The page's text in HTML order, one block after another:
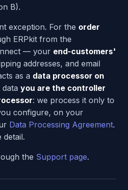
B).
exception. For the order
ERPkit from the
— your end-customers'
addresses, and email
as a data processor on
you are the controller
: we process it only to
configure, on your
Data Processing Agreement.
detail.
the Support page.